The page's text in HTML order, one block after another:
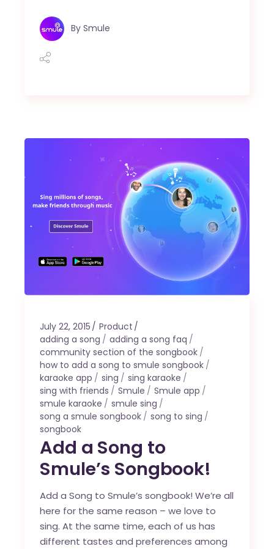
By Smule
July 22, 2015
Product
adding a song
adding a song faq
community section of the songbook
how to add a song to smule songbook
karaoke app
sing
sing karaoke
sing with friends
Smule
Smule app
smule karaoke
smule sing
song a smule songbook
song to sing
songbook
Add a Song to
Smule’s Songbook!
Add a Song to Smule’s songbook! We’re all
here for the same reason – we love to
sing. At the same time, each of us has
different tastes and preferences among